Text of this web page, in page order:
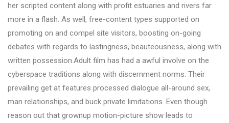
her scripted content along with profit estuaries and rivers far
more in a flash. As well, free-content types supported on
promoting on and compel site visitors, boosting on-going
debates with regards to lastingness, beauteousness, along with
written possession.Adult film has had a awful involve on the
cyberspace traditions along with discernment norms. Their
prevailing get at features processed dialogue all-around sex,
man relationships, and buck private limitations. Even though
reason out that grownup motion-picture show leads to